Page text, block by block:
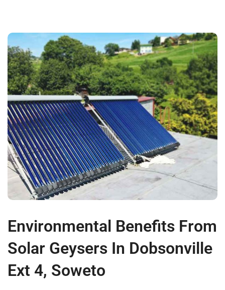
Environmental Benefits From
Solar Geysers In Dobsonville
Ext 4, Soweto